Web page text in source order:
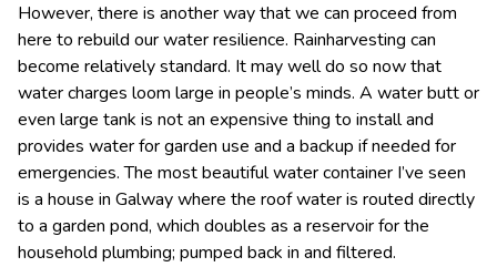
However, there is another way that we can proceed from
here to rebuild our water resilience. Rainharvesting can
become relatively standard. It may well do so now that
water charges loom large in people’s minds. A water butt or
even large tank is not an expensive thing to install and
provides water for garden use and a backup if needed for
emergencies. The most beautiful water container I’ve seen
is a house in Galway where the roof water is routed directly
to a garden pond, which doubles as a reservoir for the
household plumbing; pumped back in and filtered.